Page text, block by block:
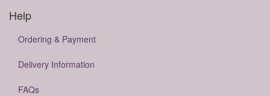
Help
Ordering & Payment
Delivery Information
FAQs